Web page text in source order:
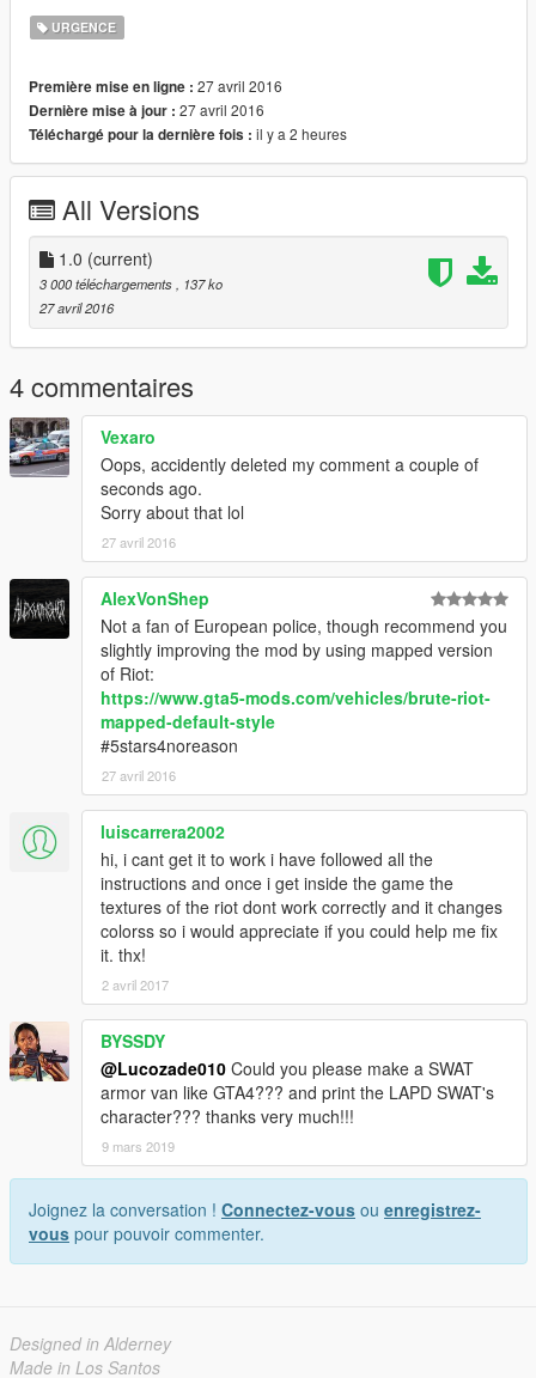
URGENCE
Première mise en ligne : 27 avril 2016
Dernière mise à jour : 27 avril 2016
Téléchargé pour la dernière fois : il y a 2 heures
All Versions
1.0 (current)
3 000 téléchargements
, 137 ko
27 avril 2016
4 commentaires
Vexaro
Oops, accidently deleted my comment a couple of
seconds ago.
Sorry about that lol
27 avril 2016
AlexVonShep
Not a fan of European police, though recommend you
slightly improving the mod by using mapped version
of Riot:
https://www.gta5-mods.com/vehicles/brute-riot-
mapped-default-style
#5stars4noreason
27 avril 2016
luiscarrera2002
hi, i cant get it to work i have followed all the
instructions and once i get inside the game the
textures of the riot dont work correctly and it changes
colorss so i would appreciate if you could help me fix
it. thx!
2 avril 2017
BYSSDY
@Lucozade010 Could you please make a SWAT
armor van like GTA4??? and print the LAPD SWAT's
character??? thanks very much!!!
9 mars 2019
Joignez la conversation ! Connectez-vous ou enregistrez-
vous pour pouvoir commenter.
Designed in Alderney
Made in Los Santos